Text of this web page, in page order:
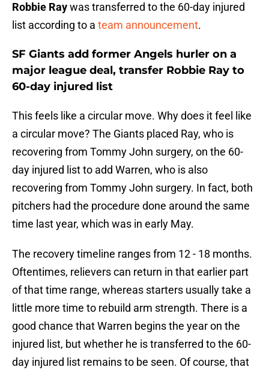
Robbie Raywas transferred to the 60-day injured
list according to a team announcement.
SF Giants add former Angels hurler on a
major league deal, transfer Robbie Ray to
60-day injured list
This feels like a circular move. Why does it feel like
a circular move? The Giants placed Ray, who is
recovering from Tommy John surgery, on the 60-
day injured list to add Warren, who is also
recovering from Tommy John surgery. In fact, both
pitchers had the procedure done around the same
time last year, which was in early May.
The recovery timeline ranges from 12 - 18 months.
Oftentimes, relievers can return in that earlier part
of that time range, whereas starters usually take a
little more time to rebuild arm strength. There is a
good chance that Warren begins the year on the
injured list, but whether he is transferred to the 60-
day injured list remains to be seen. Of course, that